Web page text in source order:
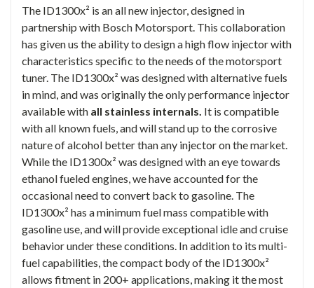
The ID1300x² is an all new injector, designed in
partnership with Bosch Motorsport. This collaboration
has given us the ability to design a high flow injector with
characteristics specific to the needs of the motorsport
tuner. The ID1300x² was designed with alternative fuels
in mind, and was originally the only performance injector
available with all stainless internals. It is compatible
with all known fuels, and will stand up to the corrosive
nature of alcohol better than any injector on the market.
While the ID1300x² was designed with an eye towards
ethanol fueled engines, we have accounted for the
occasional need to convert back to gasoline. The
ID1300x² has a minimum fuel mass compatible with
gasoline use, and will provide exceptional idle and cruise
behavior under these conditions. In addition to its multi-
fuel capabilities, the compact body of the ID1300x²
allows fitment in 200+ applications, making it the most